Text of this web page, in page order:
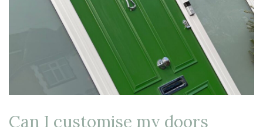
Can I customise my doors